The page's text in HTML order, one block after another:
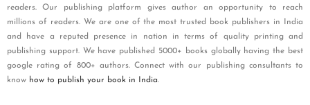
readers. Our publishing platform gives author an opportunity to reach
millions of readers. We are one of the most trusted book publishers in India
and have a reputed presence in nation in terms of quality printing and
publishing support. We have published 5000+ books globally having the best
google rating of 800+ authors. Connect with our publishing consultants to
know how to publish your book in India.